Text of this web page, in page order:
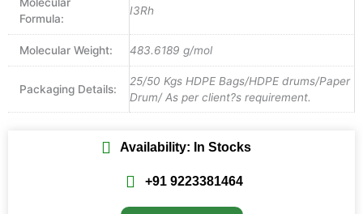
Formula:
I3Rh
Molecular Weight: 483.6189 g/mol
Packaging Details:
25/50 Kgs HDPE Bags/HDPE drums/Paper
Drum/ As per client?s requirement.
Availability: In Stocks
+91 9223381464